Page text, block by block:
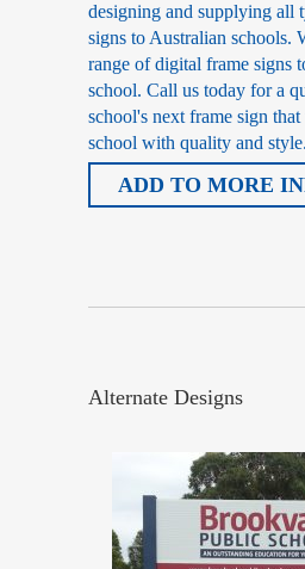
designing and supplying all
signs to Australian schools.
range of digital frame signs
school. Call us today for a
school's next frame sign
school with quality and style.
ADD TO MORE
Alternate Designs